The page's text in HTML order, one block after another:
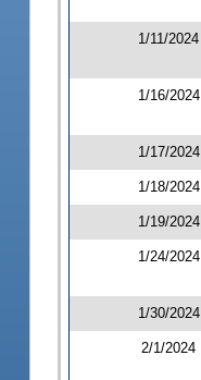
1/11/2024
1/16/2024
1/17/2024
1/18/2024
1/19/2024
1/24/2024
1/30/2024
2/1/2024